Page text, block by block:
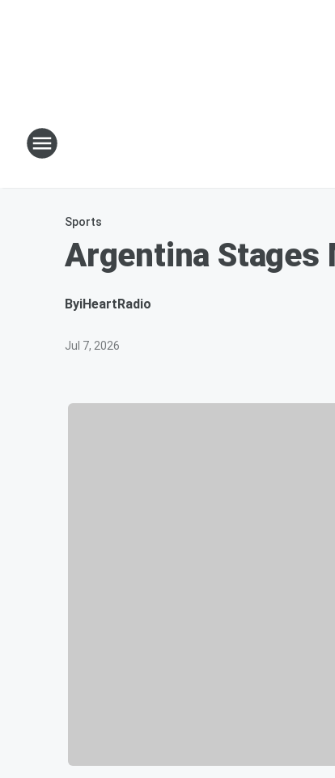
Sports
Argentina Stages
ByiHeartRadio
Jul 7, 2026